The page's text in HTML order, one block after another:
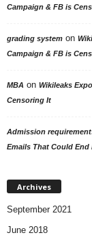
Campaign & FB is
grading system on
Campaign & FB is
MBA on Wikileaks
Censoring It
Admission
Emails That Could End
Archives
September 2021
June 2018